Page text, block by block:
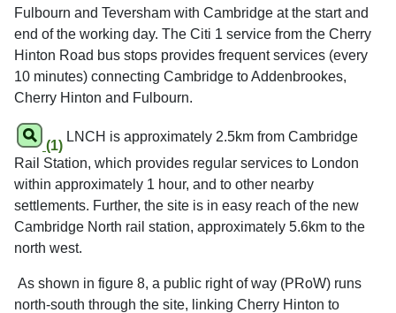
Fulbourn and Teversham with Cambridge at the start and
end of the working day. The Citi 1 service from the Cherry
Hinton Road bus stops provides frequent services (every
10 minutes) connecting Cambridge to Addenbrookes,
Cherry Hinton and Fulbourn.
(1)
LNCH is approximately 2.5km from Cambridge
Rail Station, which provides regular services to London
within approximately 1 hour, and to other nearby
settlements. Further, the site is in easy reach of the new
Cambridge North rail station, approximately 5.6km to the
north west.
As shown in figure 8, a public right of way (PRoW) runs
north-south through the site, linking Cherry Hinton to